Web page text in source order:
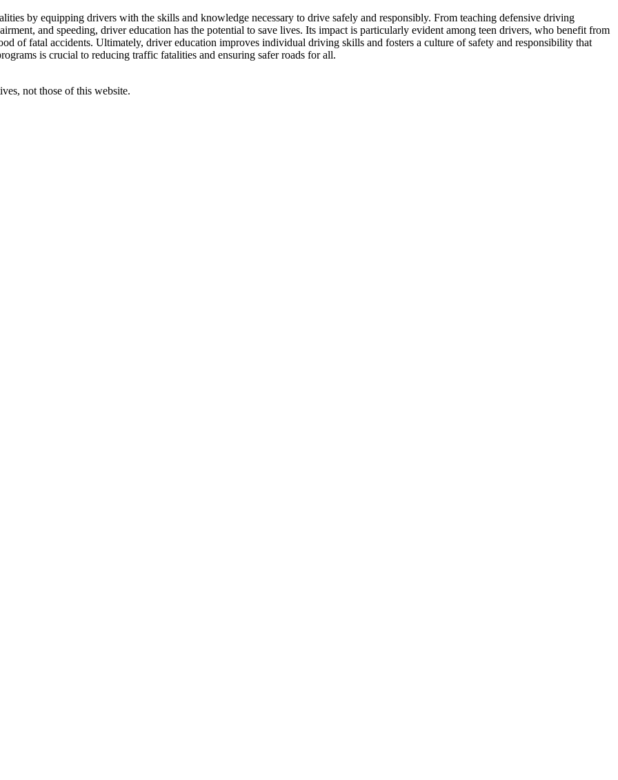
by equipping drivers with the skills and knowledge necessary to drive safely and responsibly. From teaching defensive driving
and speeding, driver education has the potential to save lives. Its impact is particularly evident among teen drivers, who benefit from
of fatal accidents. Ultimately, driver education improves individual driving skills and fosters a culture of safety and responsibility that
is crucial to reducing traffic fatalities and ensuring safer roads for all.
not those of this website.